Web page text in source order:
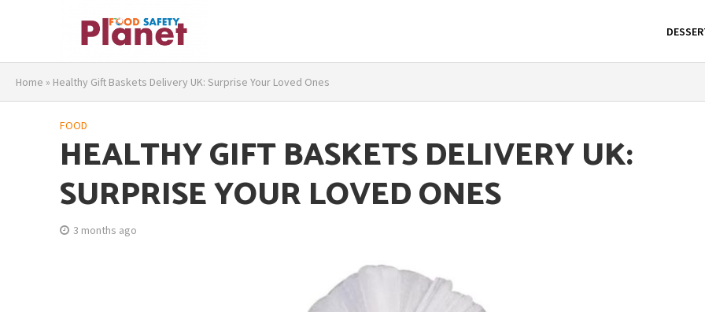
Home » Healthy Gift Baskets Delivery UK: Surprise Your Loved Ones
FOOD
HEALTHY GIFT BASKETS DELIVERY UK:
SURPRISE YOUR LOVED ONES
3 months ago